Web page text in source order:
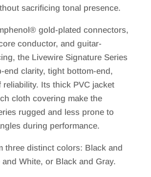
sacrificing tonal presence.
gold-plated connectors,
conductor, and guitar-
the Livewire Signature Series
end clarity, tight bottom-end,
reliability. Its thick PVC jacket
cloth covering make the
rugged and less prone to
during performance.
three distinct colors: Black and
and White, or Black and Gray.